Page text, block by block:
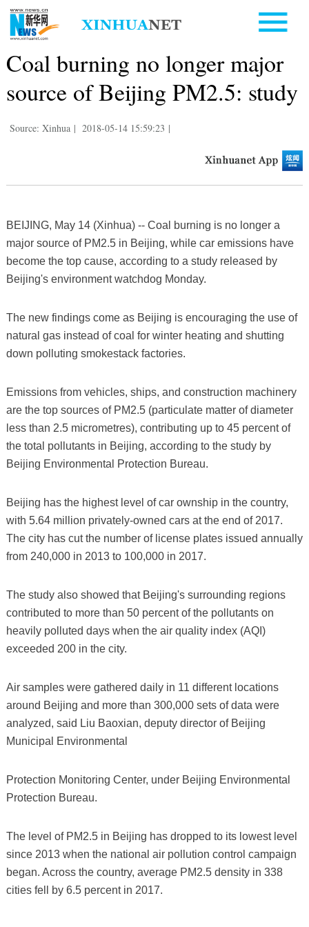
Coal burning no longer major
source of Beijing PM2.5: study
Source: Xinhua | 2018-05-14 15:59:23 |
BEIJING, May 14 (Xinhua) -- Coal burning is no longer a
major source of PM2.5 in Beijing, while car emissions have
become the top cause, according to a study released by
Beijing's environment watchdog Monday.
The new findings come as Beijing is encouraging the use of
natural gas instead of coal for winter heating and shutting
down polluting smokestack factories.
Emissions from vehicles, ships, and construction machinery
are the top sources of PM2.5 (particulate matter of diameter
less than 2.5 micrometres), contributing up to 45 percent of
the total pollutants in Beijing, according to the study by
Beijing Environmental Protection Bureau.
Beijing has the highest level of car ownship in the country,
with 5.64 million privately-owned cars at the end of 2017.
The city has cut the number of license plates issued annually
from 240,000 in 2013 to 100,000 in 2017.
The study also showed that Beijing's surrounding regions
contributed to more than 50 percent of the pollutants on
heavily polluted days when the air quality index (AQI)
exceeded 200 in the city.
Air samples were gathered daily in 11 different locations
around Beijing and more than 300,000 sets of data were
analyzed, said Liu Baoxian, deputy director of Beijing
Municipal Environmental
Protection Monitoring Center, under Beijing Environmental
Protection Bureau.
The level of PM2.5 in Beijing has dropped to its lowest level
since 2013 when the national air pollution control campaign
began. Across the country, average PM2.5 density in 338
cities fell by 6.5 percent in 2017.